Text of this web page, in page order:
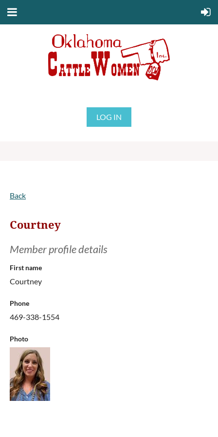
LOG IN
Back
Courtney
Member profile details
First name
Courtney
Phone
469-338-1554
Photo